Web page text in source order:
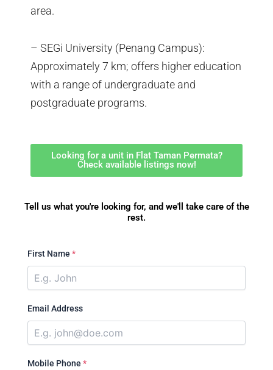
area.
– SEGi University (Penang Campus):
Approximately 7 km; offers higher education
with a range of undergraduate and
postgraduate programs.
Looking for a unit in Flat Taman Permata?
Check available listings now!
Tell us what you're looking for, and we'll take care of the
rest.
First Name *
Email Address
Mobile Phone *